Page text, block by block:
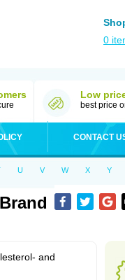
0
Low
best price
CONTACT
U V W X Y
and